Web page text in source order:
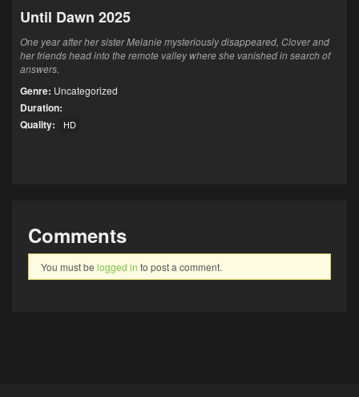
Until Dawn 2025
One year after her sister Melanie mysteriously disappeared, Clover and
her friends head into the remote valley where she vanished in search of
answers.
Genre: Uncategorized
Duration:
Quality:
HD
Comments
You must be logged in to post a comment.